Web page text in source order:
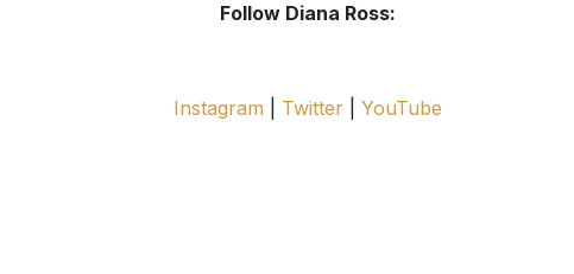
Follow Diana Ross:
Instagram Twitter YouTube